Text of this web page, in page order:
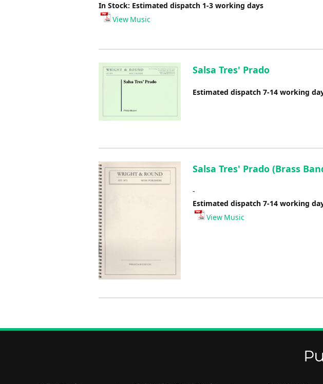
In Stock: Estimated dispatch 1-3 working days
View Music
Salsa Tres' Prado
Estimated dispatch 7-14 working
Salsa Tres' Prado (Brass
-
Estimated dispatch 7-14 working
View Music